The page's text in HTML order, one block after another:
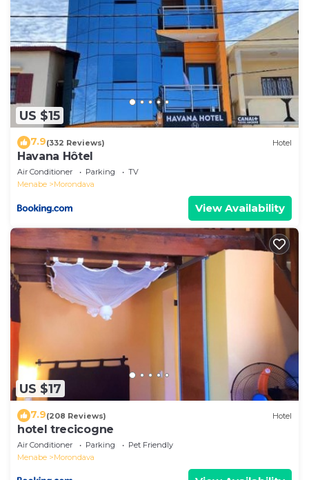
US $15
7.9(332 Reviews) Hotel
Havana Hôtel
Air Conditioner Parking
TV
Menabe
Morondava
View Availability
US $17
7.9(208 Reviews) Hotel
hotel trecicogne
Air Conditioner Parking
Pet Friendly
Menabe
Morondava